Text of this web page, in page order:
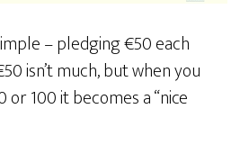
– pledging €50 each
isn’t much, but when you
100 it becomes a “nice